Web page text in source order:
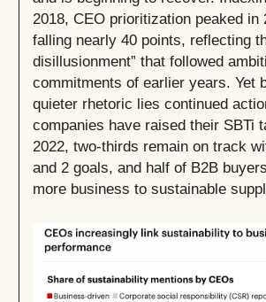
2018, CEO prioritization peaked in
falling nearly 40 points, reflecting
disillusionment” that followed
commitments of earlier years. Yet
quieter rhetoric lies continued
companies have raised their SBTi
2022, two-thirds remain on track
and 2 goals, and half of B2B
more business to sustainable